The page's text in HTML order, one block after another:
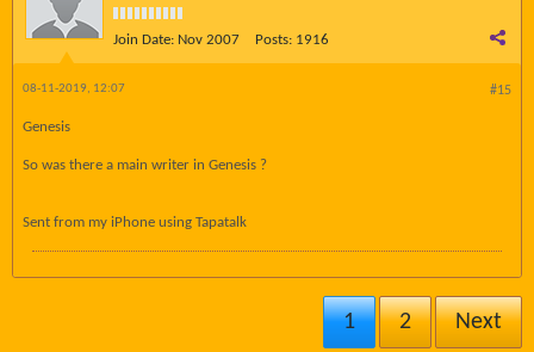
Join Date: Nov 2007 Posts: 1916
#15
08-11-2019, 12:07
Genesis
So was there a main writer in Genesis ?
Sent from my iPhone using Tapatalk
1 2 Next